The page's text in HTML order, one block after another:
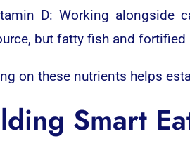
D: Working alongside
but fatty fish and
on these nutrients helps
Smart